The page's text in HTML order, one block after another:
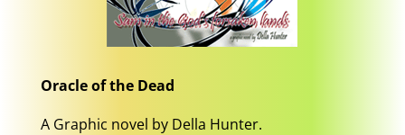
Oracle of the Dead
A Graphic novel by Della Hunter.